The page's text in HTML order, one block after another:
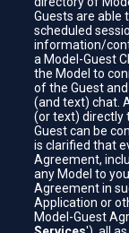
Guests are able
scheduled
information/
a Model-Guest
the Model to
of the Guest
(and text) chat.
(or text) directly
Guest can be
is clarified that
Agreement,
any Model to
Agreement in
Application or
Model-Guest